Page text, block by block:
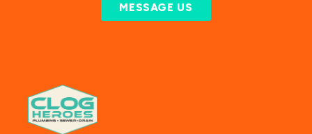
MESSAGE US